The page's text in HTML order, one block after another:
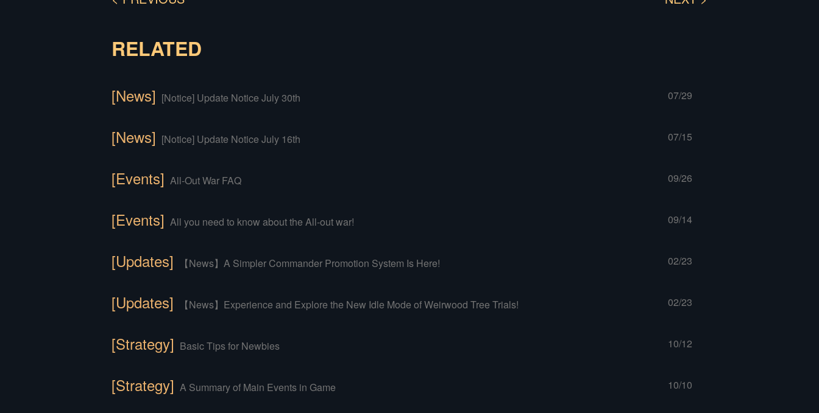
RELATED
[News] [Notice] Update Notice July 30th 07/29
[News] [Notice] Update Notice July 16th 07/15
[Events] All-Out War FAQ 09/26
[Events] All you need to know about the All-out war! 09/14
[Updates] 【News】A Simpler Commander Promotion System Is Here! 02/23
[Updates] 【News】Experience and Explore the New Idle Mode of Weirwood Tree Trials! 02/23
[Strategy] Basic Tips for Newbies 10/12
[Strategy] A Summary of Main Events in Game 10/10